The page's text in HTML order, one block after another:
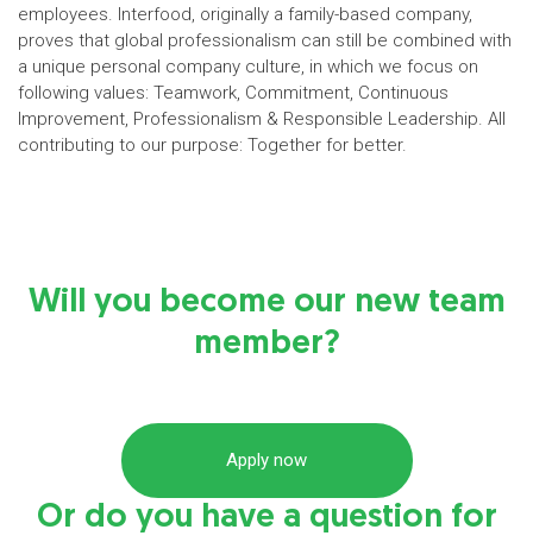
employees. Interfood, originally a family-based company,
proves that global professionalism can still be combined with
a unique personal company culture, in which we focus on
following values: Teamwork, Commitment, Continuous
Improvement, Professionalism & Responsible Leadership. All
contributing to our purpose: Together for better.
Will you become our new team
member?
Apply now
Or do you have a question for